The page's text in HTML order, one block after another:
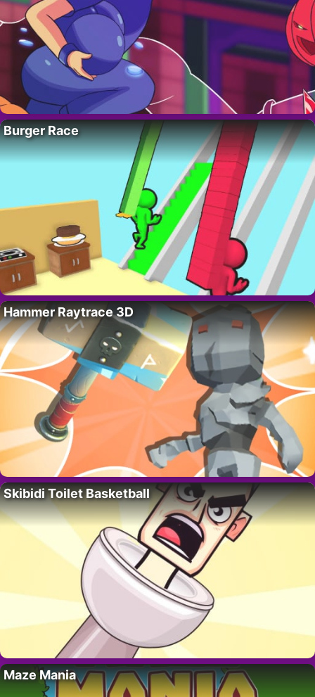
Burger Race
Hammer Raytrace 3D
Skibidi Toilet Basketball
Maze Mania